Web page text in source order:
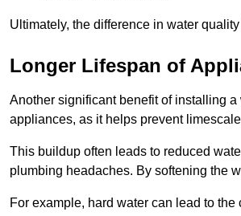
Ultimately, the difference in water
Longer Lifespan of
Another significant benefit of installing
appliances, as it helps prevent
This buildup often leads to reduced
plumbing headaches. By softening the
For example, hard water can lead to